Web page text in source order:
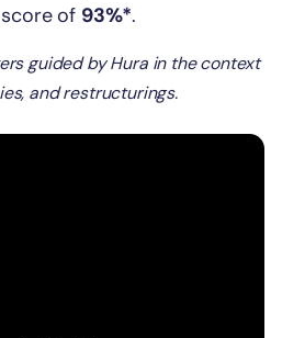
of 93%*.
guided by Hura in the context
and restructurings.